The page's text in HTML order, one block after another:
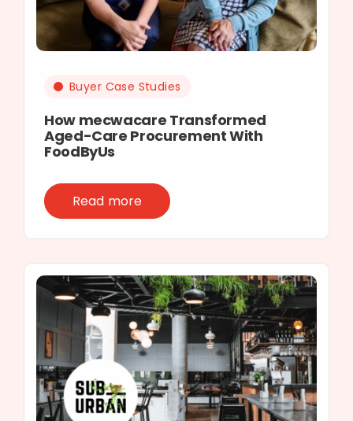
Buyer Case Studies
How mecwacare Transformed
Aged-Care Procurement With
FoodByUs
Read more